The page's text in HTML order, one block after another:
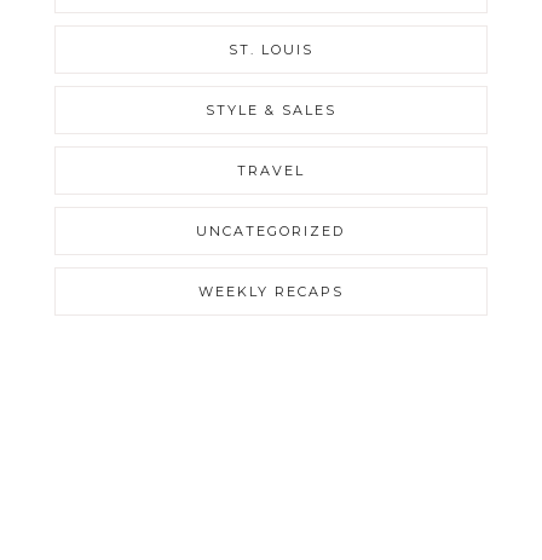
ST. LOUIS
STYLE & SALES
TRAVEL
UNCATEGORIZED
WEEKLY RECAPS